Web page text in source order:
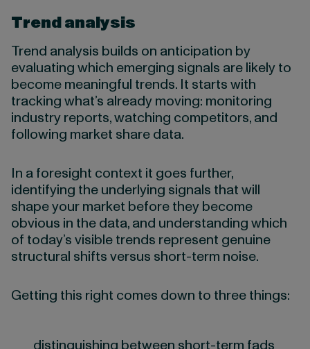
Trend analysis
Trend analysis builds on anticipation by
evaluating which emerging signals are likely to
become meaningful trends. It starts with
tracking what’s already moving: monitoring
industry reports, watching competitors, and
following market share data.
In a foresight context it goes further,
identifying the underlying signals that will
shape your market before they become
obvious in the data, and understanding which
of today’s visible trends represent genuine
structural shifts versus short-term noise.
Getting this right comes down to three things: